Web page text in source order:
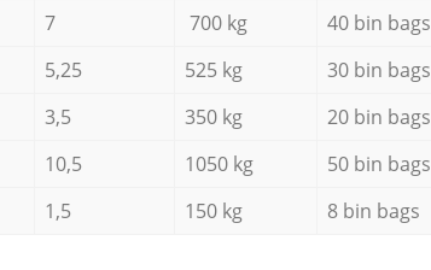
7 700 kg 40 bin bags
5,25 525 kg 30 bin bags
3,5 350 kg 20 bin bags
10,5 1050 kg 50 bin bags
1,5 150 kg 8 bin bags